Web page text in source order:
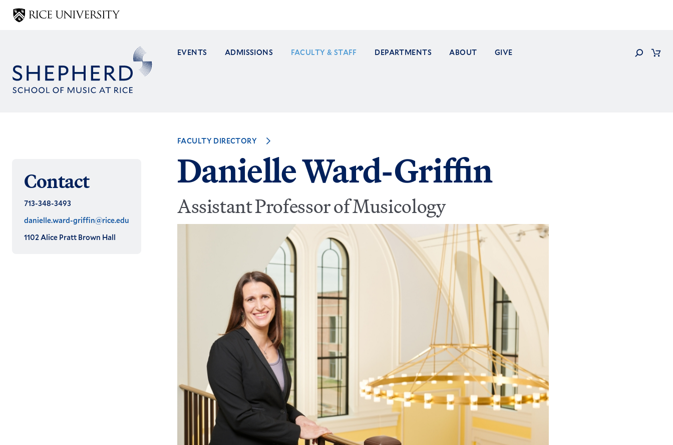
Skip
EVENTS ADMISSIONS FACULTY & STAFF DEPARTMENTS ABOUT GIVE
Search
Contact
713-348-3493
danielle.ward-griffin@rice.edu
1102 Alice Pratt Brown Hall
FACULTY DIRECTORY
Danielle Ward-Griffin
Assistant Professor of Musicology